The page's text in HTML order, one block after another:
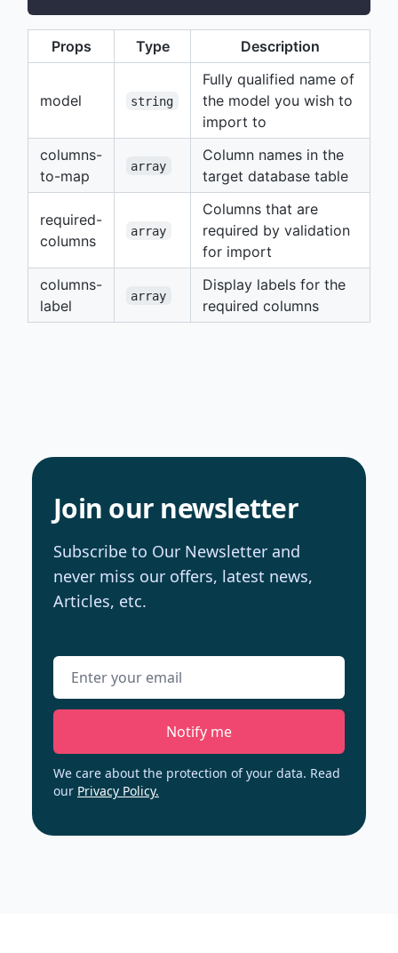
Props Type Description
model string
Fully qualified name of
the model you wish to
import to
columns-
to-map
array
Column names in the
target database table
required-
columns
array
Columns that are
required by validation
for import
columns-
label
array
Display labels for the
required columns
Join our newsletter
Subscribe to Our Newsletter and
never miss our offers, latest news,
Articles, etc.
Email address
Notify me
We care about the protection of your data. Read
our Privacy Policy.